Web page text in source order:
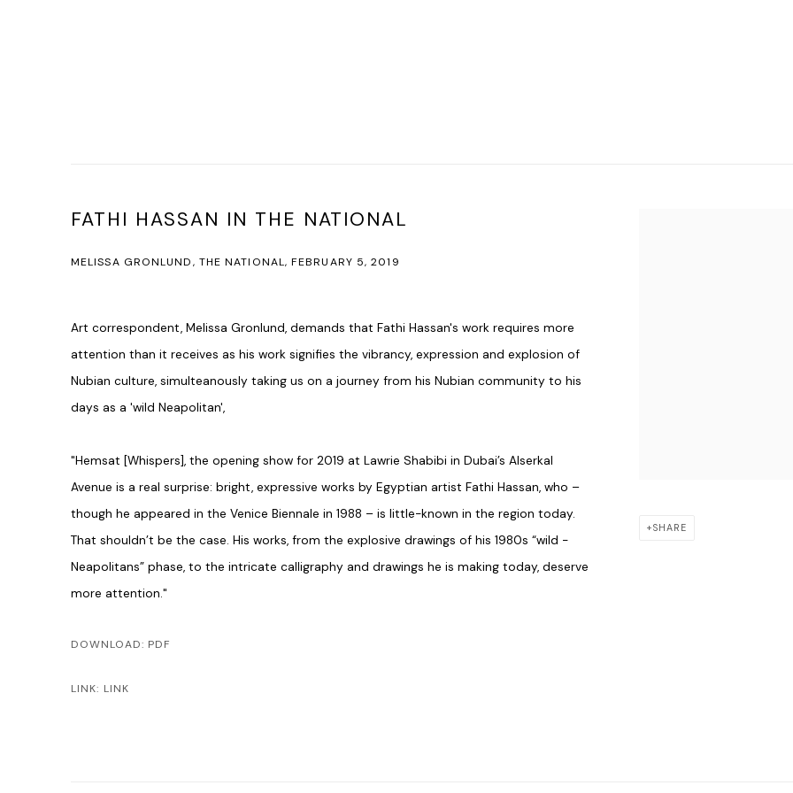
FATHI HASSAN IN THE NATIONAL
MELISSA GRONLUND, THE NATIONAL, FEBRUARY 5, 2019
SHARE
Art correspondent, Melissa Gronlund, demands that Fathi Hassan's work requires more
attention than it receives as his work signifies the vibrancy, expression and explosion of
Nubian culture, simulteanously taking us on a journey from his Nubian community to his
days as a 'wild Neapolitan',
"Hemsat [Whispers], the opening show for 2019 at Lawrie Shabibi in Dubai’s Alserkal
Avenue is a real ­surprise: bright, ­expressive works by Egyptian ­artist Fathi Hassan, who –
though he appeared in the ­Venice ­Biennale in 1988 – is ­little-known in the region today.
That shouldn’t be the case. His works, from the ­explosive drawings of his 1980s “wild ­
Neapolitans” phase, to the intricate ­calligraphy and drawings he is making today, deserve
more attention."
DOWNLOAD: PDF
LINK: LINK